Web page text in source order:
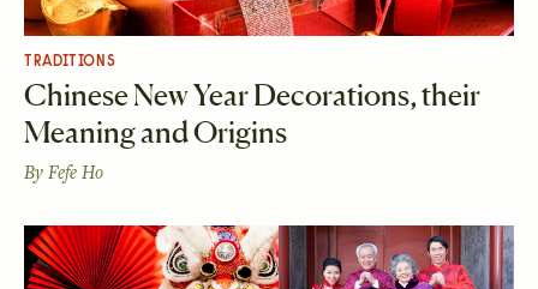
TRADITIONS
Chinese New Year Decorations, their
Meaning and Origins
By Fefe Ho